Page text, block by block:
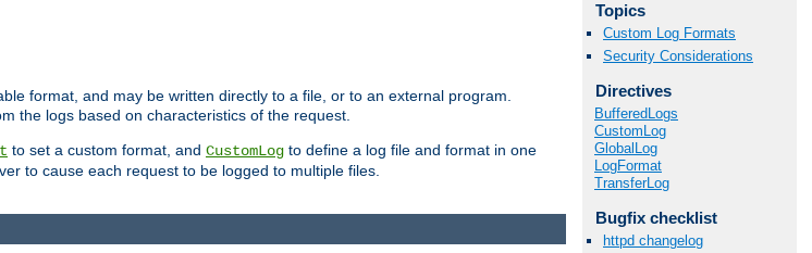
format, and may be written directly to a file, or to an external program.
the logs based on characteristics of the request.
to set a custom format, and CustomLog to define a log file and format in one
to cause each request to be logged to multiple files.
Topics
Custom Log Formats
Security Considerations
Directives
BufferedLogs
CustomLog
GlobalLog
LogFormat
TransferLog
Bugfix checklist
httpd changelog